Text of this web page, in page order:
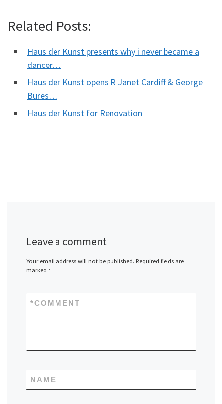
Related Posts:
Haus der Kunst presents why i never became a
dancer…
Haus der Kunst opens R Janet Cardiff & George
Bures…
Haus der Kunst for Renovation
Leave a comment
Your email address will not be published. Required fields are
marked *
COMMENT
*
NAME